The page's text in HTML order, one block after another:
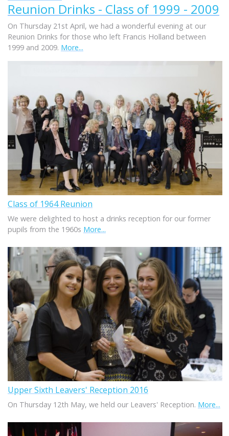
Reunion Drinks - Class of 1999 - 2009
On Thursday 21st April, we had a wonderful evening at our
Reunion Drinks for those who left Francis Holland between
1999 and 2009. More...
Class of 1964 Reunion
We were delighted to host a drinks reception for our former
pupils from the 1960s More...
Upper Sixth Leavers' Reception 2016
On Thursday 12th May, we held our Leavers' Reception. More...